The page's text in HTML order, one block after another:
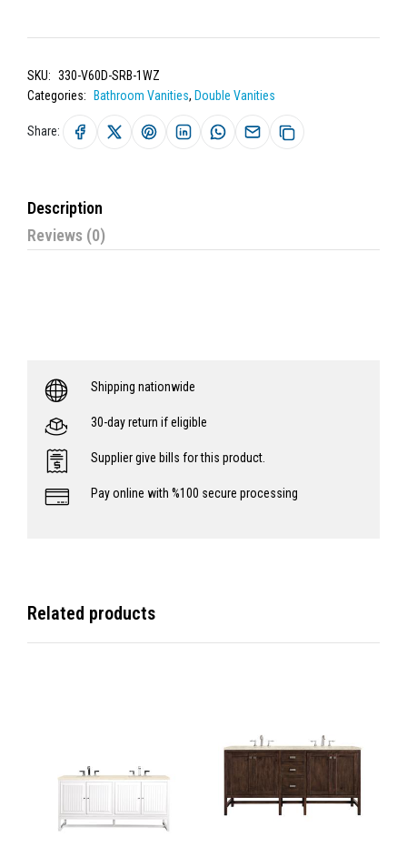
SKU: 330-V60D-SRB-1WZ
Categories:
Bathroom Vanities, Double Vanities
Share:
Description
Reviews (0)
Shipping nationwide
30-day return if eligible
Supplier give bills for this product.
Pay online with %100 secure processing
Related products